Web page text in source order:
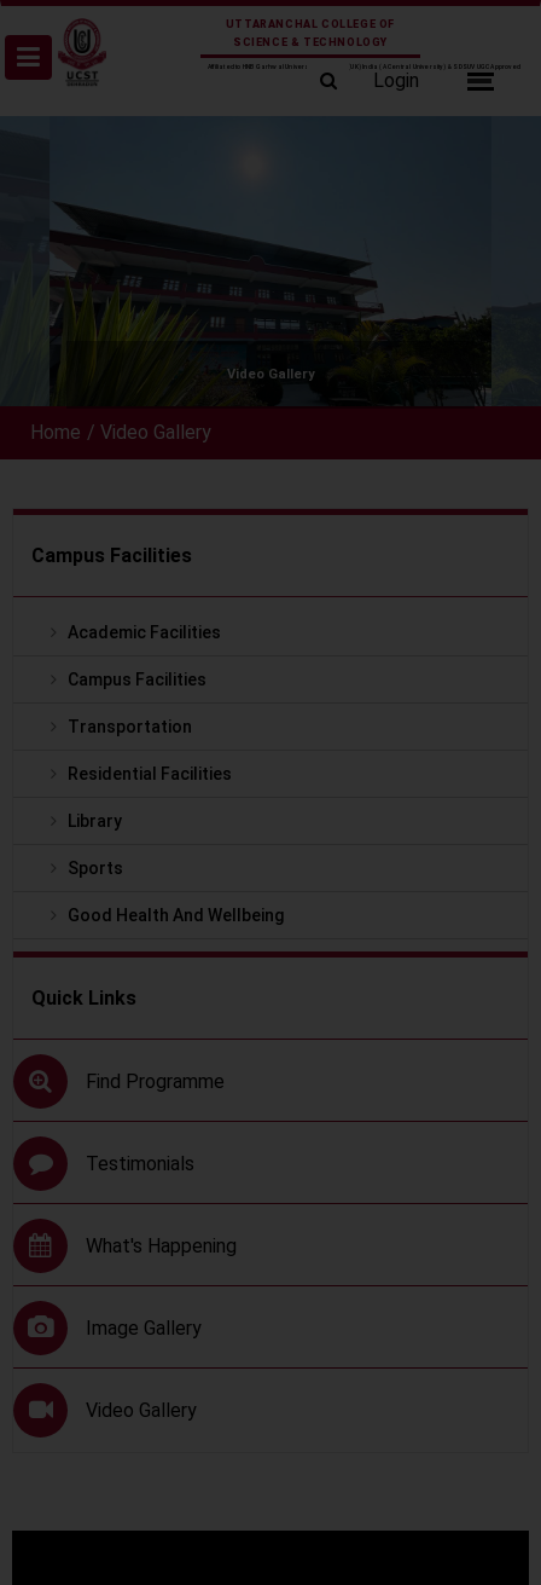
Skip
to
content
UTTARANCHAL COLLEGE OF
SCIENCE & TECHNOLOGY
Affiliated to HNB Garhwal University Srinagar (UK) India (A Central University) & SDSUV UGC Approved
Login
Video Gallery
Home / Video Gallery
Campus Facilities
Academic Facilities
Campus Facilities
Transportation
Residential Facilities
Library
Sports
Good Health And Wellbeing
Quick Links
Find Programme
Testimonials
What's Happening
Image Gallery
Video Gallery